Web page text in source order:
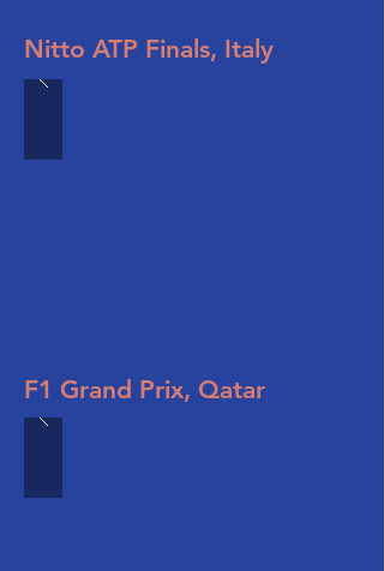
Nitto ATP Finals, Italy
F1 Grand Prix, Qatar